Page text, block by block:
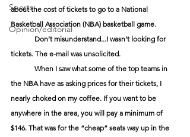
Sports
Opinion/editorial
about the cost of tickets to go to a National
Basketball Association (NBA) basketball game.
Don’t misunderstand...I wasn’t looking for
tickets. The e-mail was unsolicited.
When I saw what some of the top teams in
the NBA have as asking prices for their tickets, I
nearly choked on my coffee. If you want to be
anywhere in the area, you will pay a minimum of
$146. That was for the “cheap” seats way up in the